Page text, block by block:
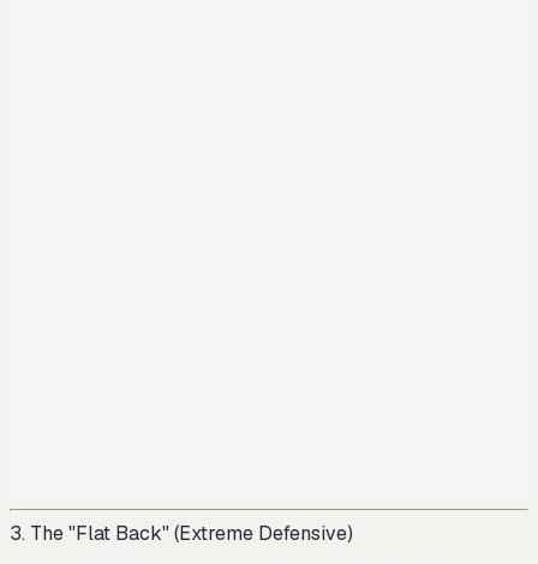
3. The "Flat Back" (Extreme Defensive)